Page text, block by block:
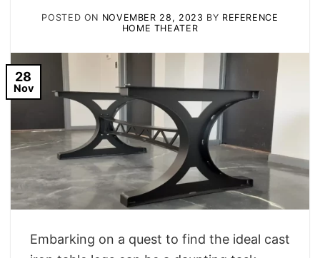
POSTED ON NOVEMBER 28, 2023 BY REFERENCE
HOME THEATER
28
Nov
Embarking on a quest to find the ideal cast